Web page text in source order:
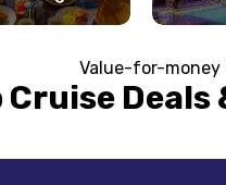
Value-for-money
Cruise Deals